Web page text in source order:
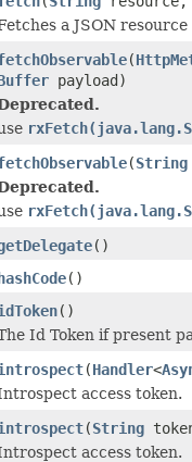
a JSON
(
payload)
(String
()
()
()
Id Token if present
(Handler<
access token.
(String
access token.